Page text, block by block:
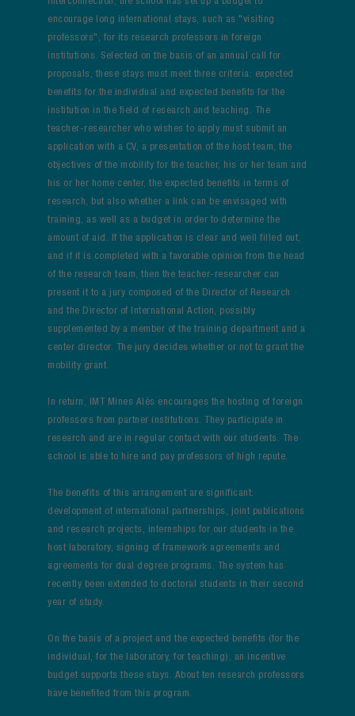
encourage long international stays, such as "visiting
professors", for its research professors in foreign
institutions. Selected on the basis of an annual call for
proposals, these stays must meet three criteria: expected
benefits for the individual and expected benefits for the
institution in the field of research and teaching. The
teacher-researcher who wishes to apply must submit an
application with a CV, a presentation of the host team, the
objectives of the mobility for the teacher, his or her team and
his or her home center, the expected benefits in terms of
research, but also whether a link can be envisaged with
training, as well as a budget in order to determine the
amount of aid. If the application is clear and well filled out,
and if it is completed with a favorable opinion from the head
of the research team, then the teacher-researcher can
present it to a jury composed of the Director of Research
and the Director of International Action, possibly
supplemented by a member of the training department and a
center director. The jury decides whether or not to grant the
mobility grant.
In return, IMT Mines Alès encourages the hosting of foreign
professors from partner institutions. They participate in
research and are in regular contact with our students. The
school is able to hire and pay professors of high repute.
The benefits of this arrangement are significant:
development of international partnerships, joint publications
and research projects, internships for our students in the
host laboratory, signing of framework agreements and
agreements for dual degree programs. The system has
recently been extended to doctoral students in their second
year of study.
On the basis of a project and the expected benefits (for the
individual, for the laboratory, for teaching), an incentive
budget supports these stays. About ten research professors
have benefited from this program.